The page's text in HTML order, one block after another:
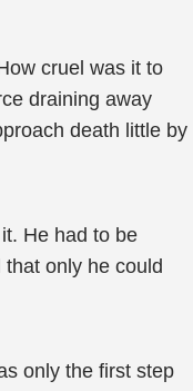
cruel was it to
draining away
death little by
He had to be
only he could
only the first step